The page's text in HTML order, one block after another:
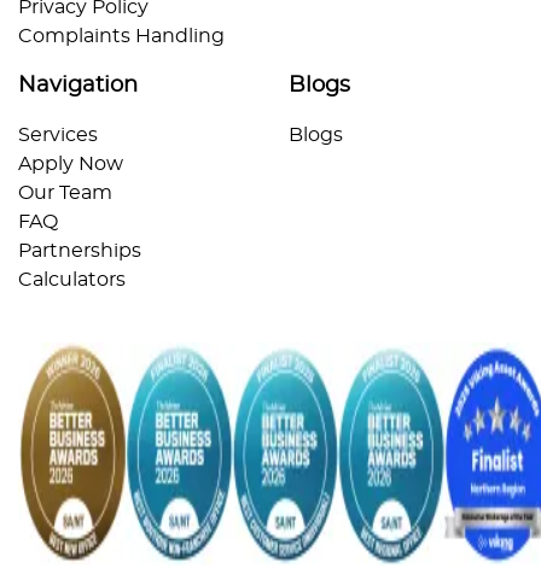
Privacy Policy
Complaints Handling
Navigation
Services
Apply Now
Our Team
FAQ
Partnerships
Calculators
Blogs
Blogs